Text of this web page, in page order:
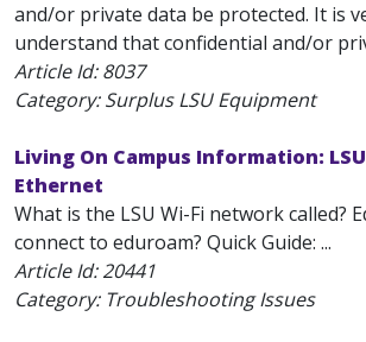
and/or private data be protected. It is
understand that confidential and/or
Article Id:8037
Category: Surplus LSU Equipment
Living On Campus Information:
Ethernet
What is the LSU Wi-Fi network called?
connect to eduroam? Quick Guide: ...
Article Id:20441
Category: Troubleshooting Issues